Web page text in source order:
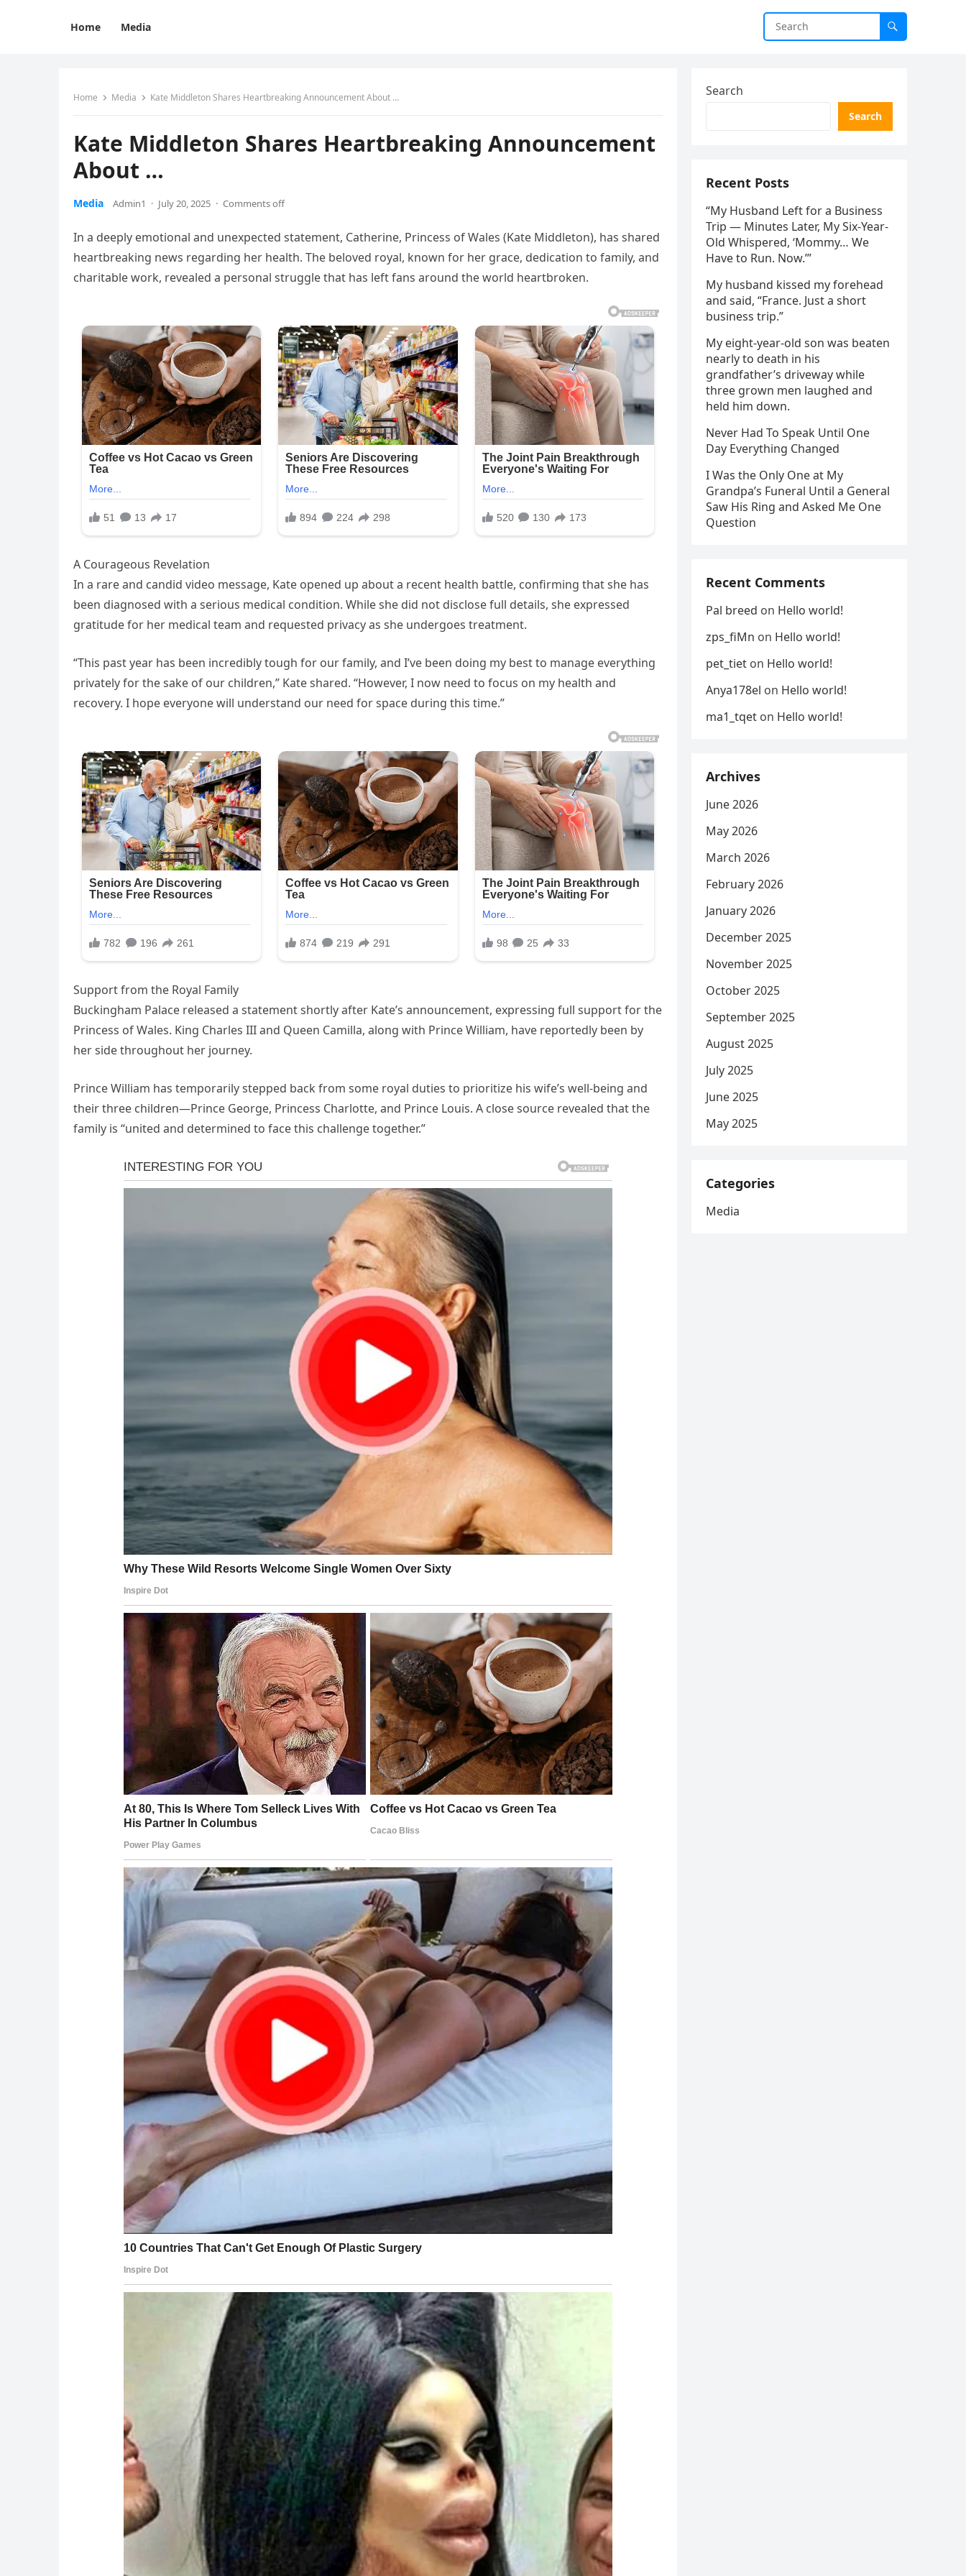
Home Media
Home Media Kate Middleton Shares Heartbreaking Announcement About …
Kate Middleton Shares Heartbreaking Announcement
About …
Media Admin1 · July 20, 2025 · Comments off
In a deeply emotional and unexpected statement, Catherine, Princess of Wales (Kate Middleton), has shared
heartbreaking news regarding her health. The beloved royal, known for her grace, dedication to family, and
charitable work, revealed a personal struggle that has left fans around the world heartbroken.
A Courageous Revelation
In a rare and candid video message, Kate opened up about a recent health battle, confirming that she has
been diagnosed with a serious medical condition. While she did not disclose full details, she expressed
gratitude for her medical team and requested privacy as she undergoes treatment.
“This past year has been incredibly tough for our family, and I’ve been doing my best to manage everything
privately for the sake of our children,” Kate shared. “However, I now need to focus on my health and
recovery. I hope everyone will understand our need for space during this time.”
Support from the Royal Family
Buckingham Palace released a statement shortly after Kate’s announcement, expressing full support for the
Princess of Wales. King Charles III and Queen Camilla, along with Prince William, have reportedly been by
her side throughout her journey.
Prince William has temporarily stepped back from some royal duties to prioritize his wife’s well-being and
their three children—Prince George, Princess Charlotte, and Prince Louis. A close source revealed that the
family is “united and determined to face this challenge together.”
Search
Search
Recent Posts
“My Husband Left for a Business
Trip — Minutes Later, My Six-Year-
Old Whispered, ‘Mommy… We
Have to Run. Now.’”
My husband kissed my forehead
and said, “France. Just a short
business trip.”
My eight-year-old son was beaten
nearly to death in his
grandfather’s driveway while
three grown men laughed and
held him down.
Never Had To Speak Until One
Day Everything Changed
I Was the Only One at My
Grandpa’s Funeral Until a General
Saw His Ring and Asked Me One
Question
Recent Comments
Pal breed on Hello world!
zps_fiMn on Hello world!
pet_tiet on Hello world!
Anya178el on Hello world!
ma1_tqet on Hello world!
Archives
June 2026
May 2026
March 2026
February 2026
January 2026
December 2025
November 2025
October 2025
September 2025
August 2025
July 2025
June 2025
May 2025
Categories
Media